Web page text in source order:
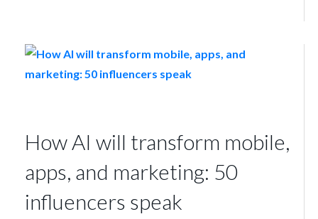
How AI will transform mobile,
apps, and marketing: 50
influencers speak